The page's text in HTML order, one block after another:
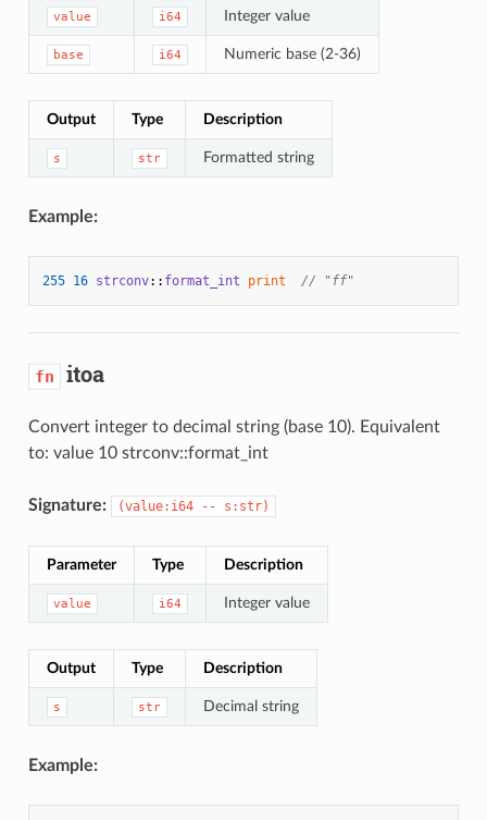
value i64 Integer value
base i64 Numeric base (2-36)
Output Type Description
s str Formatted string
Example:
255 16 strconv:: format_int print // "ff"
fn itoa
Convert integer to decimal string (base 10). Equivalent
to: value 10 strconv::format_int
Signature: (value:i64 -- s:str)
Parameter Type Description
value i64 Integer value
Output Type Description
s str Decimal string
Example: